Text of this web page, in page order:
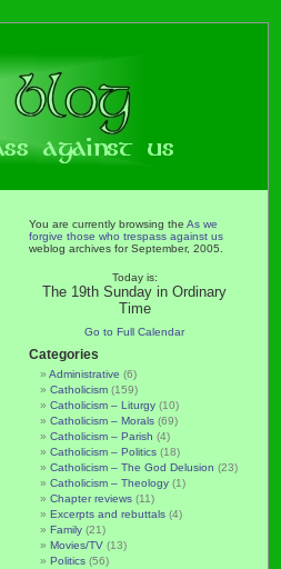
You are currently browsing the As we
forgive those who trespass against us
weblog archives for September, 2005.
Today is:
The 19th Sunday in Ordinary
Time
Go to Full Calendar
Categories
Administrative (6)
Catholicism (159)
Catholicism – Liturgy (10)
Catholicism – Morals (69)
Catholicism – Parish (4)
Catholicism – Politics (18)
Catholicism – The God Delusion (23)
Catholicism – Theology (1)
Chapter reviews (11)
Excerpts and rebuttals (4)
Family (21)
Movies/TV (13)
Politics (56)